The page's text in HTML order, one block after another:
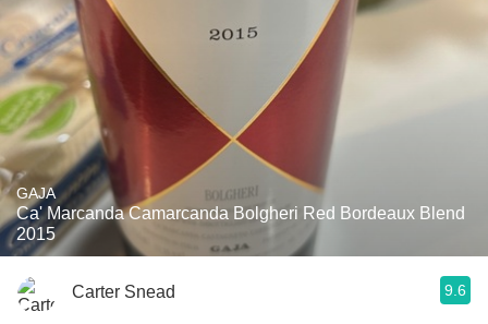
GAJA
Ca' Marcanda Camarcanda Bolgheri Red Bordeaux Blend
2015
Carter Snead 9.6